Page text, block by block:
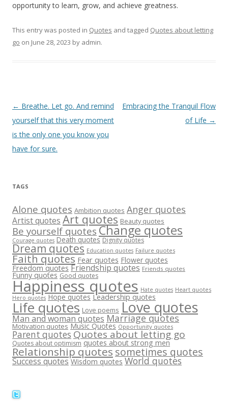
opportunity to learn, grow, and achieve greatness.
This entry was posted in Quotes and tagged Quotes about letting
go on June 28, 2023 by admin.
Post
navigation
← Breathe. Let go. And remind
yourself that this very moment
is the only one you know you
have for sure.
Embracing the Tranquil Flow
of Life →
TAGS
Alone quotes Ambition quotes Anger quotes
Artist quotes Art quotes Beauty quotes
Be yourself quotes Change quotes
Courage quotes Death quotes Dignity quotes
Dream quotes Education quotes Failure quotes
Faith quotes Fear quotes Flower quotes
Freedom quotes Friendship quotes Friends quotes
Funny quotes Good quotes
Happiness quotes Hate quotes Heart quotes
Hero quotes Hope quotes Leadership quotes
Life quotes Love poems Love quotes
Man and woman quotes Marriage quotes
Motivation quotes Music Quotes Opportunity quotes
Parent quotes Quotes about letting go
Quotes about optimism quotes about strong men
Relationship quotes sometimes quotes
Success quotes Wisdom quotes World quotes